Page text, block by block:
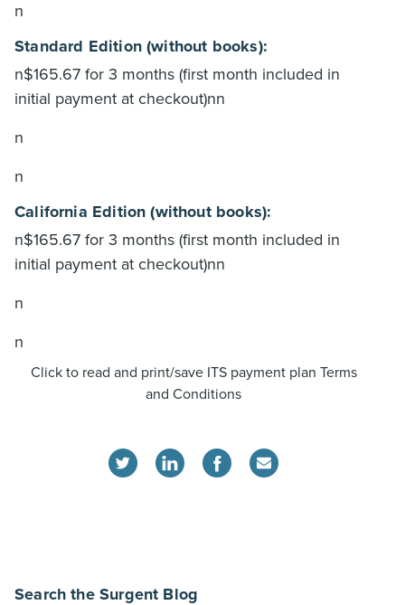
n
Standard Edition (without books):
n$165.67 for 3 months (first month included in
initial payment at checkout)nn
n
n
California Edition (without books):
n$165.67 for 3 months (first month included in
initial payment at checkout)nn
n
n
Click to read and print/save ITS payment plan Terms
and Conditions
Search the Surgent Blog